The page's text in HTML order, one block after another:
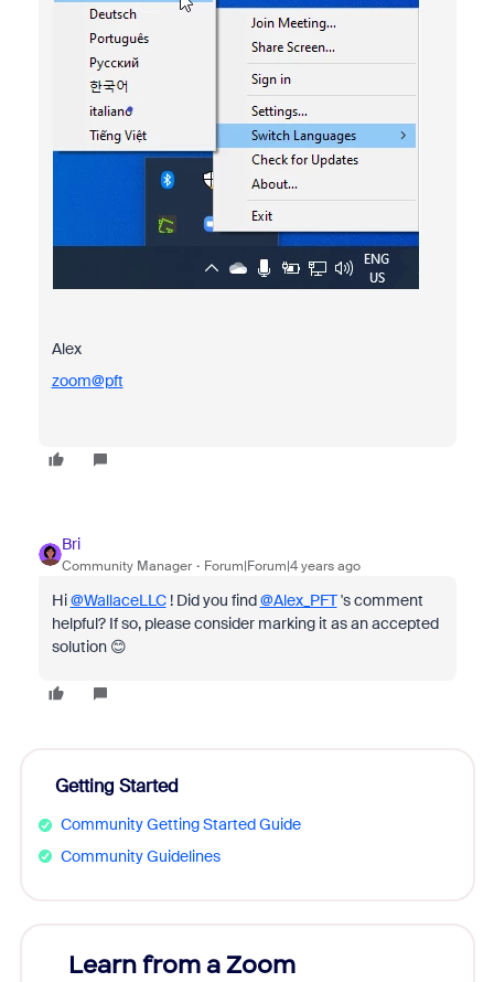
Alex
zoom@pft
Bri
Community Manager Forum|Forum|4 years ago
Hi@WallaceLLC! Did you find@Alex_PFT's comment
helpful? If so, please consider marking it as an accepted
solution 😊
Getting Started
Community Getting Started Guide
Community Guidelines
Learn from a Zoom